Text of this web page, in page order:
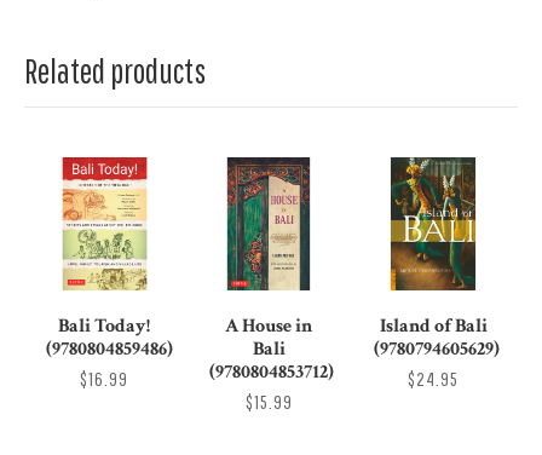
Related products
Bali Today!
(9780804859486)
$16.99
A House in
Bali
(9780804853712)
$15.99
Island of Bali
(9780794605629)
$24.95